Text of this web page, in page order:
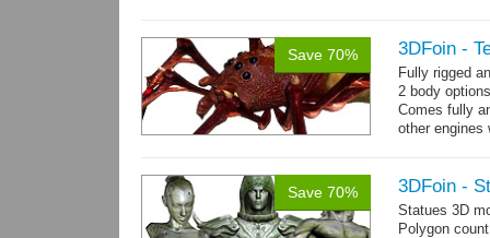
Save 70% 3DFoin -
Fully rigged
2 body
Comes fully
other engines
Save 70% 3DFoin -
Statues 3D
Polygon